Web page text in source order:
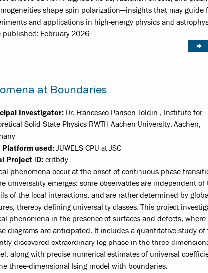
shape spin polarization—insights that may guide
and applications in high-energy physics and
published: February 2026
at Boundaries
Investigator: Dr. Francesco Parisen Toldin , Institute for
Solid State Physics RWTH Aachen University, Aachen,
Platform used: JUWELS CPU at JSC
Project ID: critbdy
phenomena occur at the onset of continuous phase
universality emerges: some observables are independent of
of the local interactions, and are rather determined by
thereby defining universality classes. This project
phenomena in the presence of surfaces and defects, where
diagrams are anticipated. It includes a quantitative study of
discovered extraordinary-log phase in the three-
along with precise numerical estimates of universal
three-dimensional Ising model with boundaries.